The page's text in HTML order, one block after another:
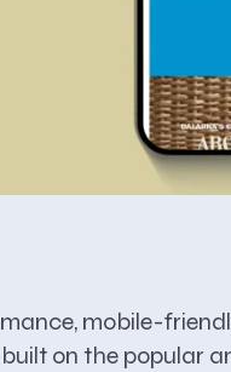
mobile-
on the popular